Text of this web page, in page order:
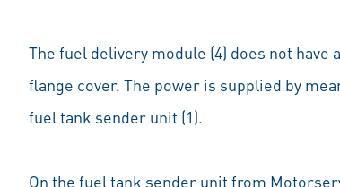
The fuel delivery module (4) does not
flange cover. The power is supplied by
fuel tank sender unit (1).
On the fuel tank sender unit from